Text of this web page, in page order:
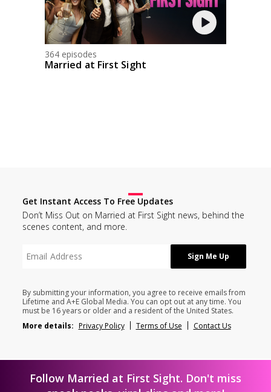
364 episodes
Married at First Sight
Get Instant Access To Free Updates
Don’t Miss Out on Married at First Sight news, behind the
scenes content, and more.
By submitting your information, you agree to receive emails from
Lifetime and A+E Global Media. You can opt out at any time. You
must be 16 years or older and a resident of the United States.
More details: Privacy Policy Terms of Use Contact Us
Follow Married at First Sight. Don't miss